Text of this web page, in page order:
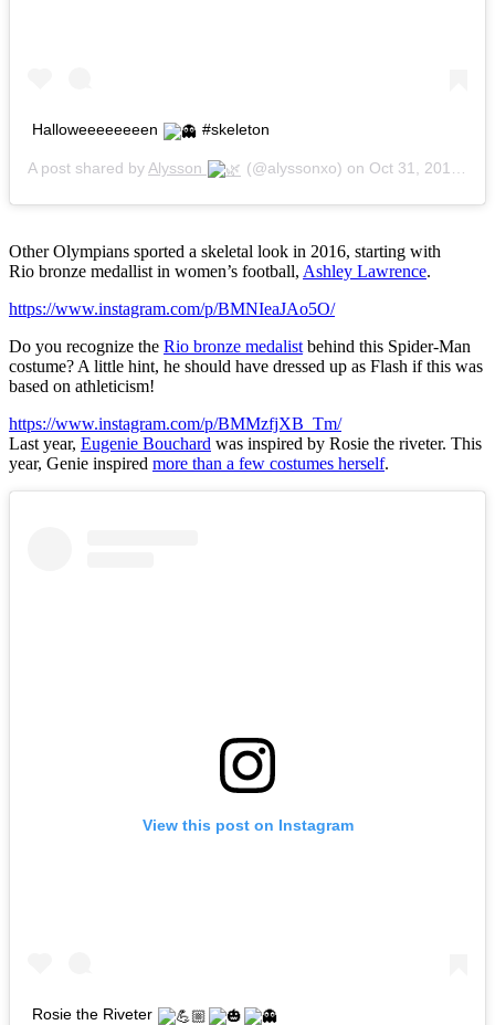
Halloweeeeeeeen #skeleton
A post shared by Alysson (@alyssonxo) on Oct 31, 2015 at 8:17pm PDT
Other Olympians sported a skeletal look in 2016, starting with
Rio bronze medallist in women’s football, Ashley Lawrence.
https://www.instagram.com/p/BMNIeaJAo5O/
Do you recognize the Rio bronze medalist behind this Spider-Man
costume? A little hint, he should have dressed up as Flash if this was
based on athleticism!
https://www.instagram.com/p/BMMzfjXB_Tm/
Last year, Eugenie Bouchard was inspired by Rosie the riveter. This
year, Genie inspired more than a few costumes herself.
View this post on Instagram
Rosie the Riveter